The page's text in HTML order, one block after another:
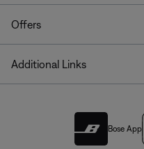
Offers
Additional Links
Bose App